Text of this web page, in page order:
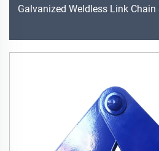
Galvanized Weldless Link